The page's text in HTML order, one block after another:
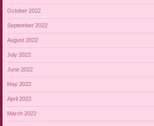
October 2022
September 2022
August 2022
July 2022
June 2022
May 2022
April 2022
March 2022